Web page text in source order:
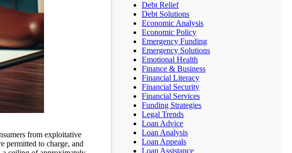
from exploitative
permitted to charge, and
Debt Relief
Debt Solutions
Economic Analysis
Economic Policy
Emergency Funding
Emergency Solutions
Emotional Health
Finance & Business
Financial Literacy
Financial Security
Financial Services
Funding Strategies
Legal Trends
Loan Advice
Loan Analysis
Loan Appeals
Loan Assistance